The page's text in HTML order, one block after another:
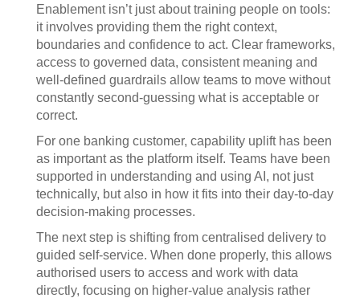
Enablement isn’t just about training people on tools:
it involves providing them the right context,
boundaries and confidence to act. Clear frameworks,
access to governed data, consistent meaning and
well-defined guardrails allow teams to move without
constantly second-guessing what is acceptable or
correct.
For one banking customer, capability uplift has been
as important as the platform itself. Teams have been
supported in understanding and using AI, not just
technically, but also in how it fits into their day-to-day
decision-making processes.
The next step is shifting from centralised delivery to
guided self-service. When done properly, this allows
authorised users to access and work with data
directly, focusing on higher-value analysis rather